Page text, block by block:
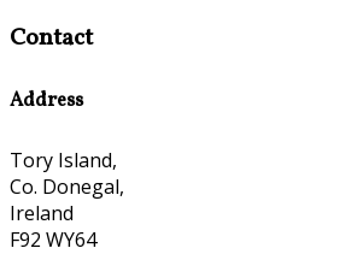
Contact
Address
Tory Island,
Co. Donegal,
Ireland
F92 WY64